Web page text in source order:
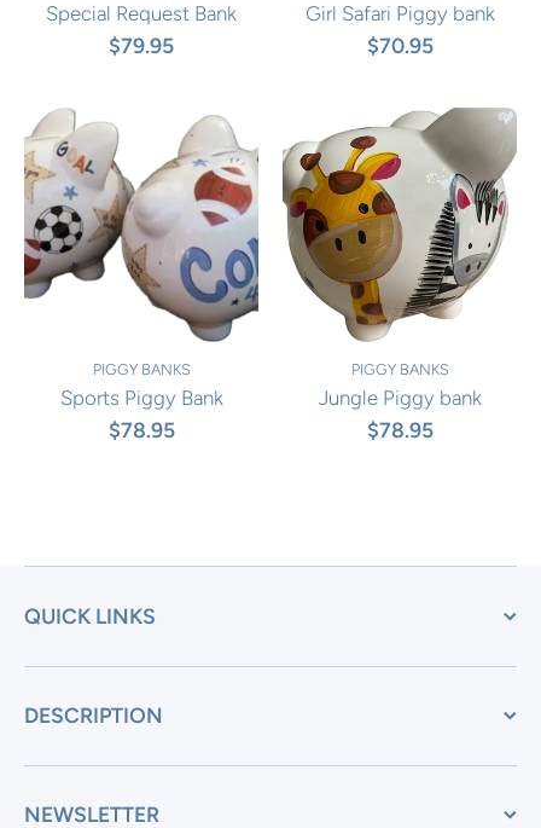
Special Request Bank
$79.95
Girl Safari Piggy bank
$70.95
PIGGY BANKS
Sports Piggy Bank
$78.95
PIGGY BANKS
Jungle Piggy bank
$78.95
QUICK LINKS
DESCRIPTION
NEWSLETTER